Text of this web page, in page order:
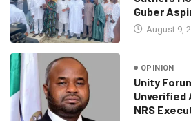
Guber
August 9,
OPINION
Unity
Unverified
NRS